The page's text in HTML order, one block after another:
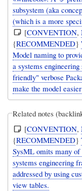
subsystem (aka
(which is a more
[CONVENTION,
{RECOMMENDED}
Model naming to
a systems
friendly" verbose
make the model
Related notes
[CONVENTION,
{RECOMMENDED}
SysML omits many of
systems engineering
addressed by using
view tables.